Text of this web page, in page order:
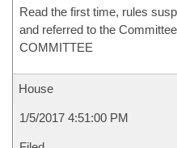
Read the first time, rules
and referred to the
COMMITTEE
House
1/5/2017 4:51:00 PM